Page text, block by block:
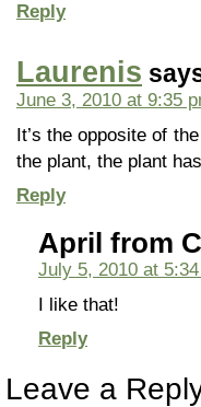
Reply
Laurenis
June 3, 2010 at 9:35
It’s the opposite of
the plant, the plant
Reply
April from
July 5, 2010 at
I like that!
Reply
Leave a